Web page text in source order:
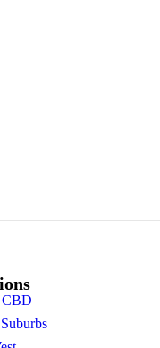
CBD